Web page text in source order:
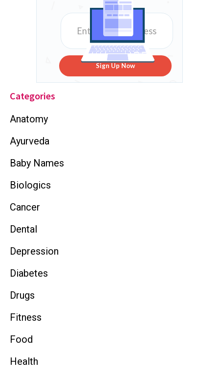
Sign Up Now
Categories
Anatomy
Ayurveda
Baby Names
Biologics
Cancer
Dental
Depression
Diabetes
Drugs
Fitness
Food
Health